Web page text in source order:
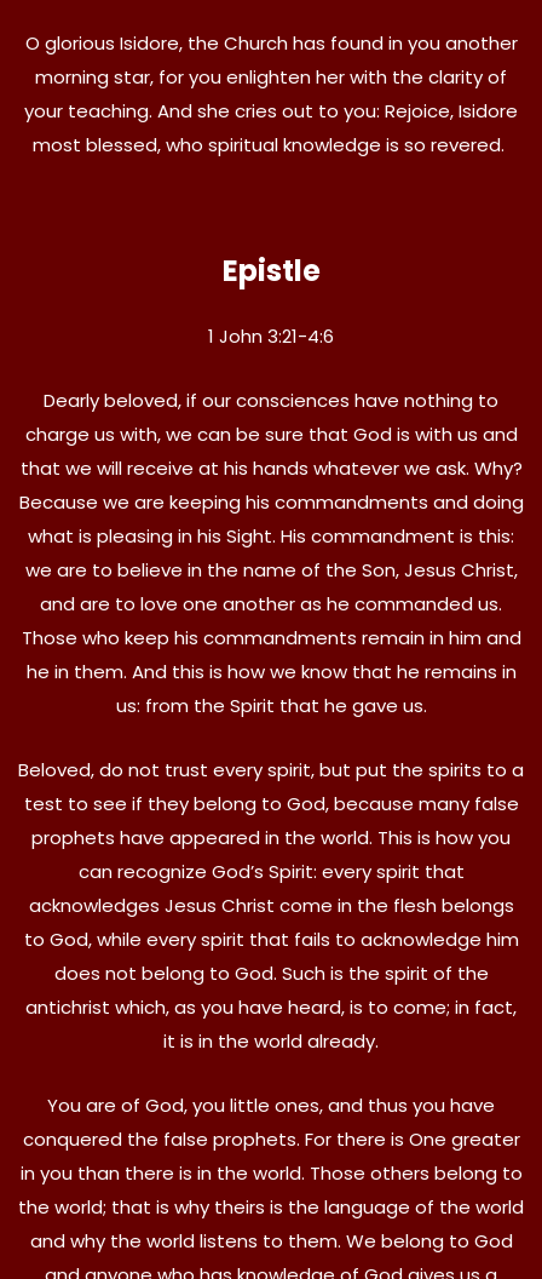
O glorious Isidore, the Church has found in you another
morning star, for you enlighten her with the clarity of
your teaching. And she cries out to you: Rejoice, Isidore
most blessed, who spiritual knowledge is so revered.
Epistle
1 John 3:21-4:6
Dearly beloved, if our consciences have nothing to
charge us with, we can be sure that God is with us and
that we will receive at his hands whatever we ask. Why?
Because we are keeping his commandments and doing
what is pleasing in his Sight. His commandment is this:
we are to believe in the name of the Son, Jesus Christ,
and are to love one another as he commanded us.
Those who keep his commandments remain in him and
he in them. And this is how we know that he remains in
us: from the Spirit that he gave us.
Beloved, do not trust every spirit, but put the spirits to a
test to see if they belong to God, because many false
prophets have appeared in the world. This is how you
can recognize God’s Spirit: every spirit that
acknowledges Jesus Christ come in the flesh belongs
to God, while every spirit that fails to acknowledge him
does not belong to God. Such is the spirit of the
antichrist which, as you have heard, is to come; in fact,
it is in the world already.
You are of God, you little ones, and thus you have
conquered the false prophets. For there is One greater
in you than there is in the world. Those others belong to
the world; that is why theirs is the language of the world
and why the world listens to them. We belong to God